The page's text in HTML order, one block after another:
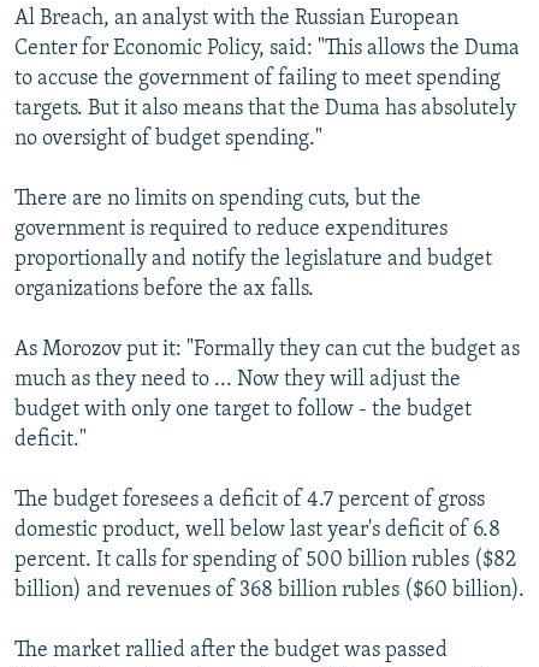
Al Breach, an analyst with the Russian European
Center for Economic Policy, said: "This allows the Duma
to accuse the government of failing to meet spending
targets. But it also means that the Duma has absolutely
no oversight of budget spending."
There are no limits on spending cuts, but the
government is required to reduce expenditures
proportionally and notify the legislature and budget
organizations before the ax falls.
As Morozov put it: "Formally they can cut the budget as
much as they need to ... Now they will adjust the
budget with only one target to follow - the budget
deficit."
The budget foresees a deficit of 4.7 percent of gross
domestic product, well below last year's deficit of 6.8
percent. It calls for spending of 500 billion rubles ($82
billion) and revenues of 368 billion rubles ($60 billion).
The market rallied after the budget was passed